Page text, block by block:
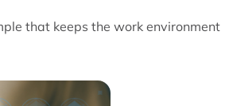
that keeps the work environment